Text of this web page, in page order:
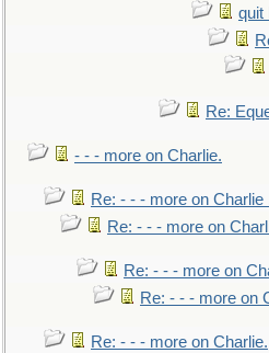
quit
Re:
- - - more on Charlie.
Re: - - - more on Charlie
Re: - - - more on
Re: - - - more on
Re: - - - more on
Re: - - - more on Charlie.